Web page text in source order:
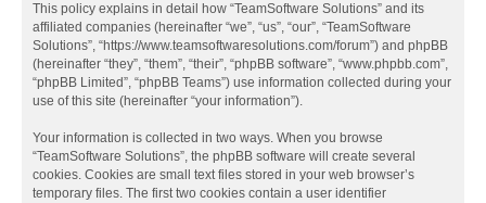
This policy explains in detail how “TeamSoftware Solutions” and its
affiliated companies (hereinafter “we”, “us”, “our”, “TeamSoftware
Solutions”, “https://www.teamsoftwaresolutions.com/forum”) and phpBB
(hereinafter “they”, “them”, “their”, “phpBB software”, “www.phpbb.com”,
“phpBB Limited”, “phpBB Teams”) use information collected during your
use of this site (hereinafter “your information”).
Your information is collected in two ways. When you browse
“TeamSoftware Solutions”, the phpBB software will create several
cookies. Cookies are small text files stored in your web browser’s
temporary files. The first two cookies contain a user identifier